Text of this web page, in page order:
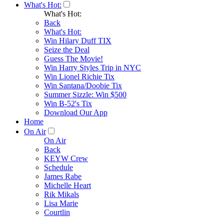
What's Hot:
What's Hot:
Back
What's Hot:
Win Hilary Duff TIX
Seize the Deal
Guess The Movie!
Win Harry Styles Trip in NYC
Win Lionel Richie Tix
Win Santana/Doobie Tix
Summer Sizzle: Win $500
Win B-52's Tix
Download Our App
Home
On Air
On Air
Back
KEYW Crew
Schedule
James Rabe
Michelle Heart
Rik Mikals
Lisa Marie
Courtlin